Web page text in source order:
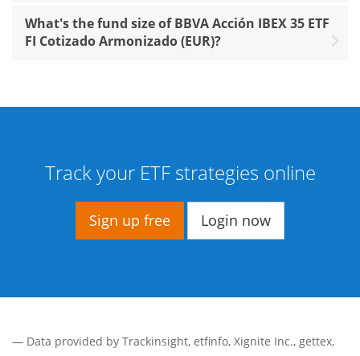
What's the fund size of BBVA Acción IBEX 35 ETF
FI Cotizado Armonizado (EUR)?
Track your ETF strategies online
Sign up free Login now
— Data provided by Trackinsight, etfinfo, Xignite Inc., gettex,